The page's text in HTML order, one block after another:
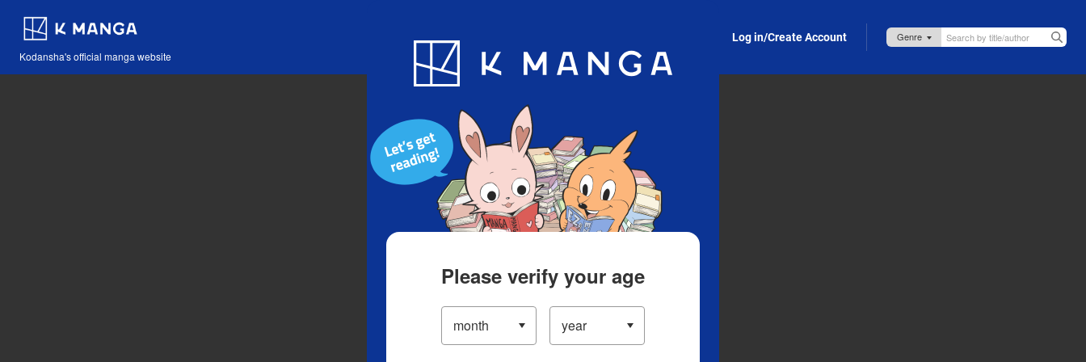
Kodansha's official manga website
Blog App Log in/Create Account
Please verify your age